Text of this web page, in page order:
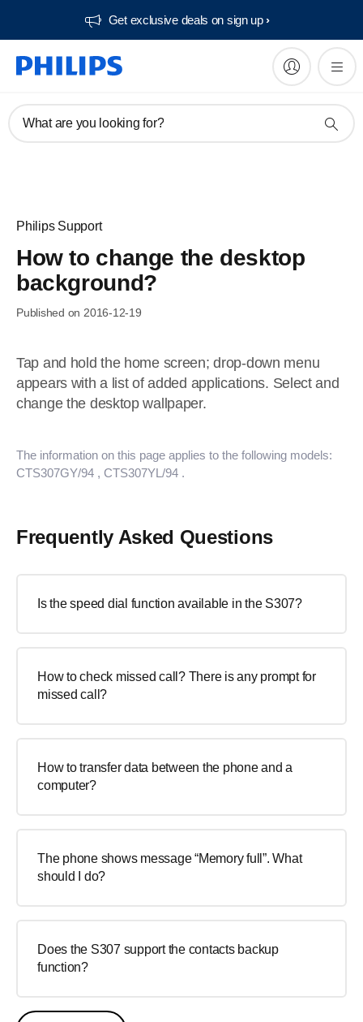
Get exclusive deals on sign up​
What are you looking for?
Philips Support
How to change the desktop
background?
Published on 2016-12-19
Tap and hold the home screen; drop-down menu
appears with a list of added applications. Select and
change the desktop wallpaper.
The information on this page applies to the following models:
CTS307GY/94 , CTS307YL/94 .
Frequently Asked Questions
Is the speed dial function available in the S307?
How to check missed call? There is any prompt for
missed call?
How to transfer data between the phone and a
computer?
The phone shows message “Memory full”. What
should I do?
Does the S307 support the contacts backup
function?